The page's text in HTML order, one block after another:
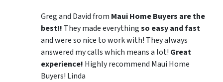
Greg and David from Maui Home Buyers are the
best!! They made everythingso easy and fast
and were so nice to work with! They always
answered my calls which means a lot! Great
experience! Highly recommend Maui Home
Buyers! Linda